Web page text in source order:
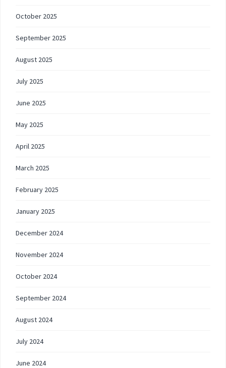
October 2025
September 2025
August 2025
July 2025
June 2025
May 2025
April 2025
March 2025
February 2025
January 2025
December 2024
November 2024
October 2024
September 2024
August 2024
July 2024
June 2024